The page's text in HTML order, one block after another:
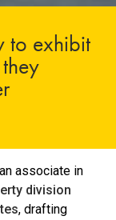
to exhibit
associate in
division
, drafting